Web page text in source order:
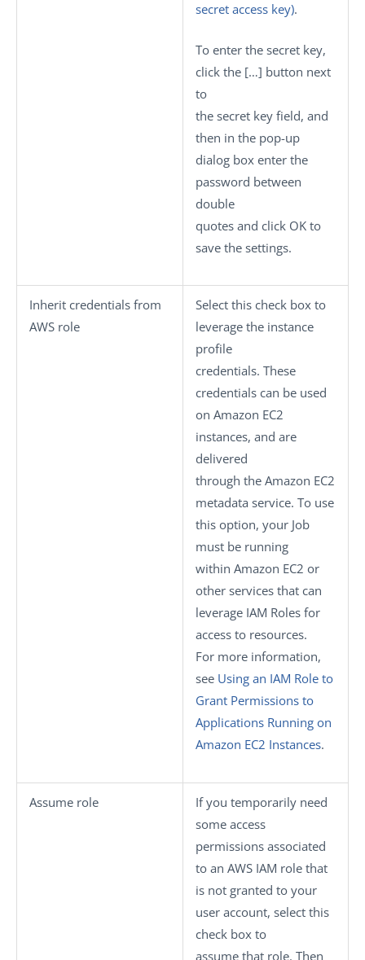
secret access key).
To enter the secret key,
click the […] button next
to
the secret key field, and
then in the pop-up
dialog box enter the
password between
double
quotes and click OK to
save the settings.
Inherit credentials from
AWS role
Select this check box to
leverage the instance
profile
credentials. These
credentials can be used
on Amazon EC2
instances, and are
delivered
through the Amazon EC2
metadata service. To use
this option, your Job
must be running
within Amazon EC2 or
other services that can
leverage IAM Roles for
access to resources.
For more information,
see Using an IAM Role to
Grant Permissions to
Applications Running on
Amazon EC2 Instances.
Assume role
If you temporarily need
some access
permissions associated
to an AWS IAM role that
is not granted to your
user account, select this
check box to
assume that role. Then